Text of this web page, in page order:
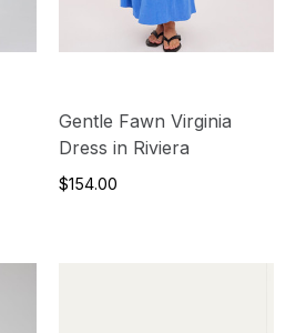
Gentle Fawn Virginia
Dress in Riviera
$154.00